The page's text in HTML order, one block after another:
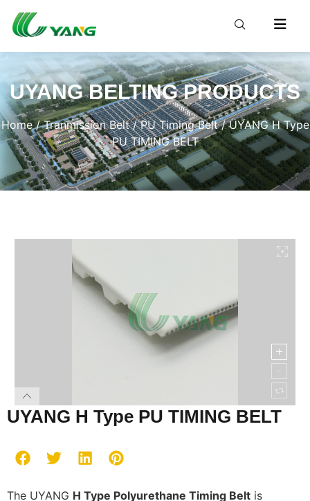
UYANG BELTING PRODUCTS
Home/Tranmission Belt/PU Timing Belt/ UYANG H Type
PU TIMING BELT
UYANG H Type PU TIMING BELT
The UYANG H Type Polyurethane Timing Belt is